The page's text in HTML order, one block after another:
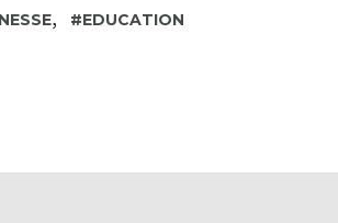
, EDUCATION